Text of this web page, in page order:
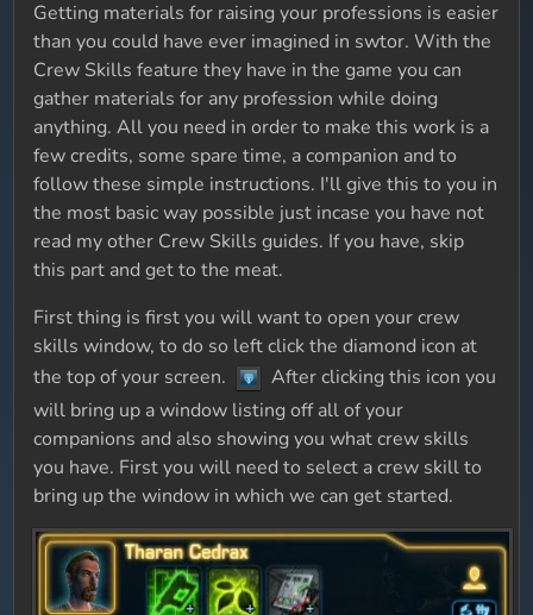
Getting materials for raising your professions is easier
than you could have ever imagined in swtor. With the
Crew Skills feature they have in the game you can
gather materials for any profession while doing
anything. All you need in order to make this work is a
few credits, some spare time, a companion and to
follow these simple instructions. I'll give this to you in
the most basic way possible just incase you have not
read my other Crew Skills guides. If you have, skip
this part and get to the meat.
First thing is first you will want to open your crew
skills window, to do so left click the diamond icon at
the top of your screen.
After clicking this icon you
will bring up a window listing off all of your
companions and also showing you what crew skills
you have. First you will need to select a crew skill to
bring up the window in which we can get started.